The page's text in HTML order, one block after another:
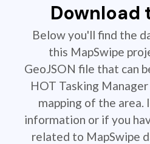
Download
Below you'll find the
this MapSwipe
GeoJSON file that can
HOT Tasking
mapping of the area.
information or if you
related to MapSwipe